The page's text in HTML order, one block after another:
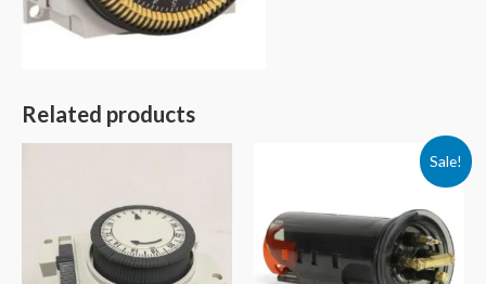
Related products
Sale!